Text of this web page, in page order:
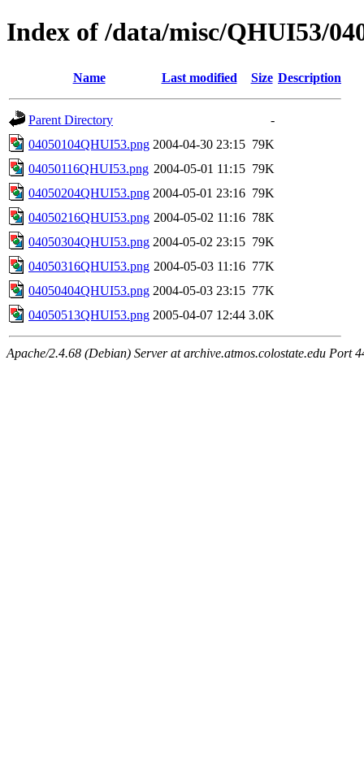
Index of /data/misc/QHUI53/
Name Last modified Size Description
Parent Directory
-
04050104QHUI53.png 2004-04-30 23:15 79K
04050116QHUI53.png 2004-05-01 11:15 79K
04050204QHUI53.png 2004-05-01 23:16 79K
04050216QHUI53.png 2004-05-02 11:16 78K
04050304QHUI53.png 2004-05-02 23:15 79K
04050316QHUI53.png 2004-05-03 11:16 77K
04050404QHUI53.png 2004-05-03 23:15 77K
04050513QHUI53.png 2005-04-07 12:44 3.0K
Apache/2.4.68 (Debian) Server at archive.atmos.colostate.edu Port